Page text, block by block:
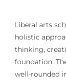
Liberal arts
holistic
thinking,
foundation.
well-rounded